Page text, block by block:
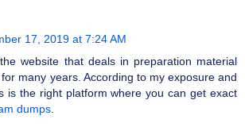
17, 2019 at 7:24 AM
website that deals in preparation material
many years. According to my exposure and
is the right platform where you can get exact
dumps